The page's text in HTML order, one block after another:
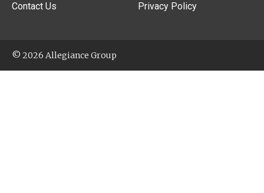
Contact Us Privacy Policy
© 2026 Allegiance Group